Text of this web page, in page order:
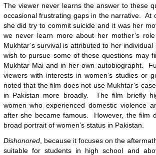
The viewer never learns the answer to these
occasional frustrating gaps in the narrative. At
she did try to commit suicide and it was her
we never learn more about her mother’s
Mukhtar’s survival is attributed to her
wish to pursue some of these questions may
Mukhtar Mai and in her own autobiographt.
viewers with interests in women’s studies or
noted that the film does not use Mukhtar’s
in Pakistan more broadly. The film briefly
women who experienced domestic violence
after she became famous. However, the film
broad portrait of women’s status in Pakistan.
Dishonored, because it focuses on the
suitable for students in high school and